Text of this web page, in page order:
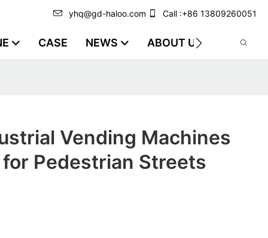
yhq@gd-haloo.com Call :+86 13809260051
CASE NEWS ABOUT US VIDEO
Vending Machines
Pedestrian Streets